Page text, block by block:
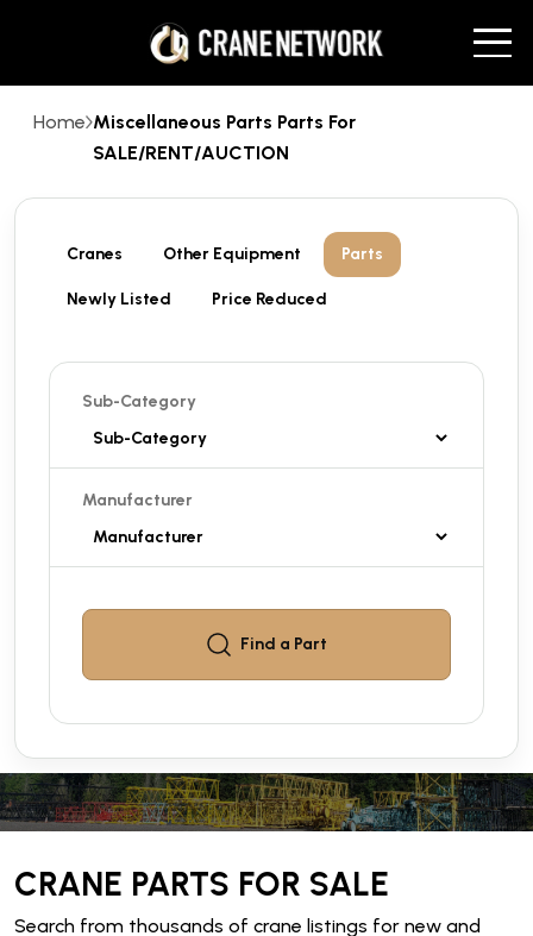
Home Miscellaneous Parts Parts For
SALE/RENT/AUCTION
Cranes Other Equipment Parts
Newly Listed Price Reduced
Sub-Category
Manufacturer
Find a Part
CRANE PARTS FOR SALE
Search from thousands of crane listings for new and